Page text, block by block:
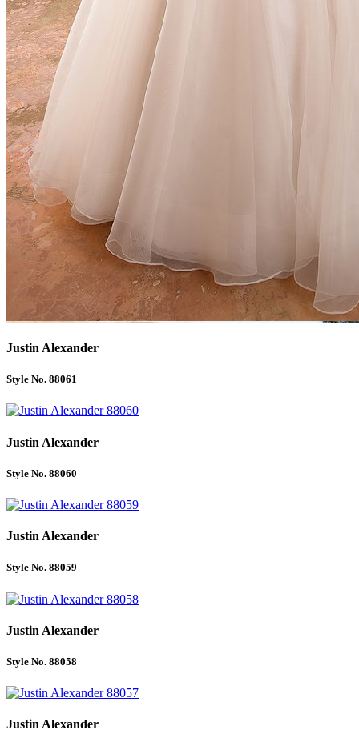
Justin Alexander
Style No. 88061
Justin Alexander
Style No. 88060
Justin Alexander
Style No. 88059
Justin Alexander
Style No. 88058
Justin Alexander